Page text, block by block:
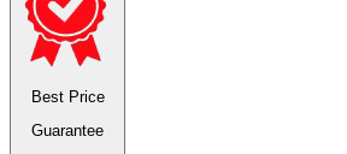
Best Price
Guarantee